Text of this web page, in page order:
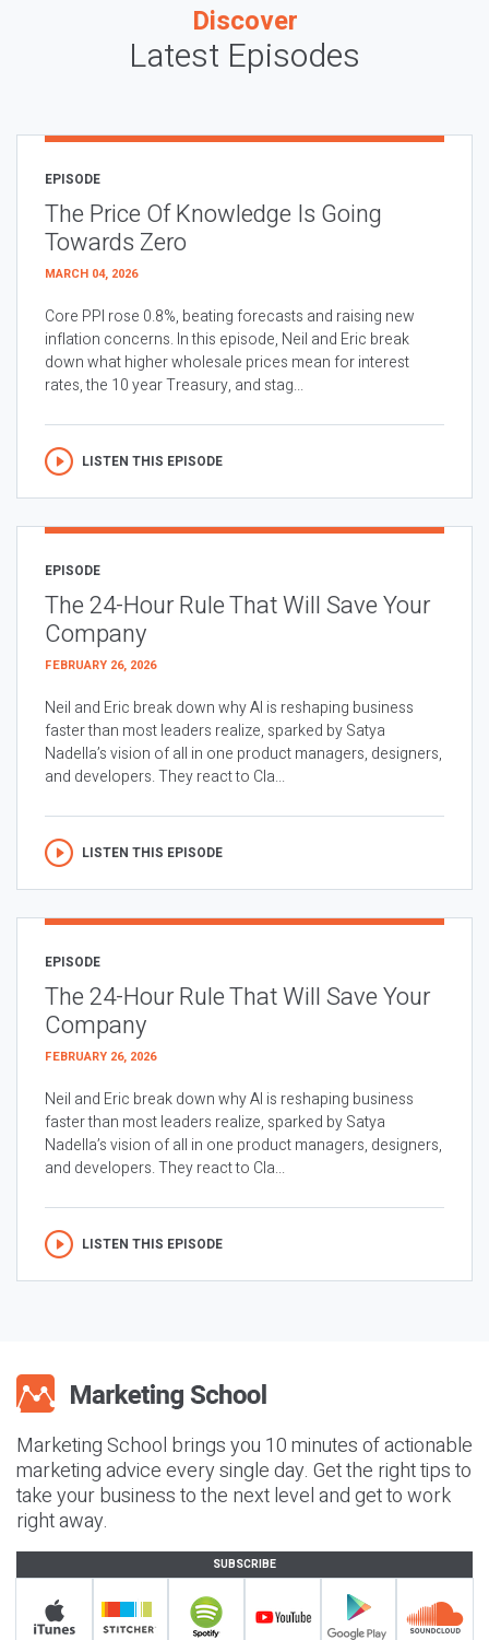
Discover
Latest Episodes
EPISODE
The Price Of Knowledge Is Going
Towards Zero
MARCH 04, 2026
Core PPI rose 0.8%, beating forecasts and raising new
inflation concerns. In this episode, Neil and Eric break
down what higher wholesale prices mean for interest
rates, the 10 year Treasury, and stag...
LISTEN THIS EPISODE
EPISODE
The 24-Hour Rule That Will Save Your
Company
FEBRUARY 26, 2026
Neil and Eric break down why AI is reshaping business
faster than most leaders realize, sparked by Satya
Nadella’s vision of all in one product managers, designers,
and developers. They react to Cla...
LISTEN THIS EPISODE
EPISODE
The 24-Hour Rule That Will Save Your
Company
FEBRUARY 26, 2026
Neil and Eric break down why AI is reshaping business
faster than most leaders realize, sparked by Satya
Nadella’s vision of all in one product managers, designers,
and developers. They react to Cla...
LISTEN THIS EPISODE
Marketing School brings you 10 minutes of actionable
marketing advice every single day. Get the right tips to
take your business to the next level and get to work
right away.
SUBSCRIBE